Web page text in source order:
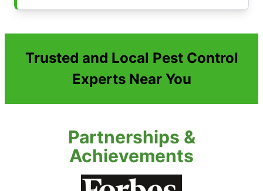
Trusted and Local Pest Control
Experts Near You
Partnerships &
Achievements